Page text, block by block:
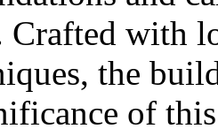
Crafted with
the
of